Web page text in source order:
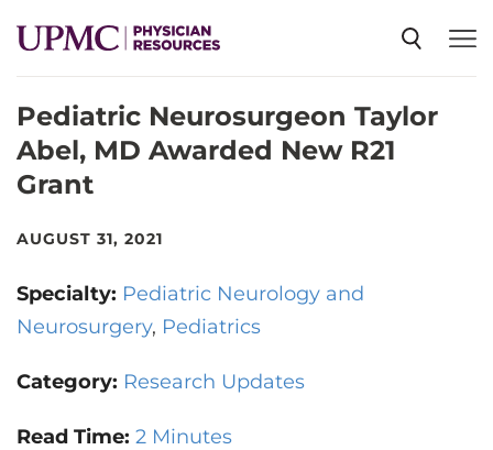
SPECIALTIES
NEWS
ABOUT US
Pediatric Neurosurgeon Taylor
Abel, MD Awarded New R21
Grant
AUGUST 31, 2021
Specialty: Pediatric Neurology and
Neurosurgery Pediatrics
Category: Research Updates
Read Time: 2 Minutes